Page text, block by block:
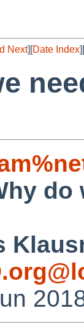
Next][Date Index][
do